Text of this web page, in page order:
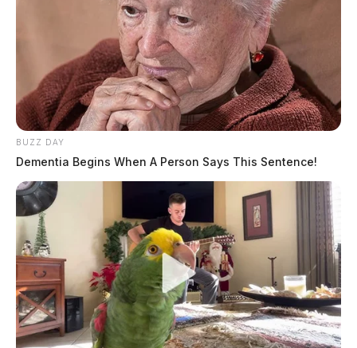
BUZZ DAY
Dementia Begins When A Person Says This Sentence!